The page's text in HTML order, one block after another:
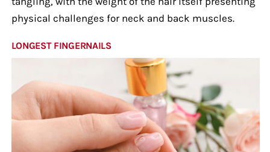
physical challenges for neck and back muscles.
LONGEST FINGERNAILS